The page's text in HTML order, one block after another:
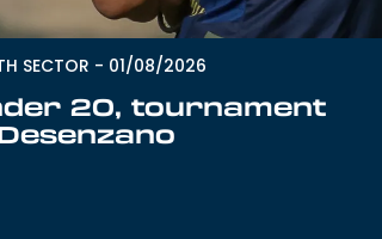
SECTOR - 01/08/2026
20, tournament